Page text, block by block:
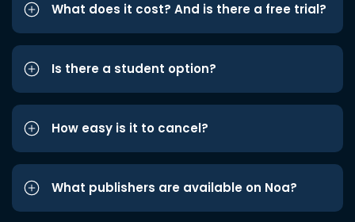
What does it cost? And is there a free trial?
Is there a student option?
How easy is it to cancel?
What publishers are available on Noa?